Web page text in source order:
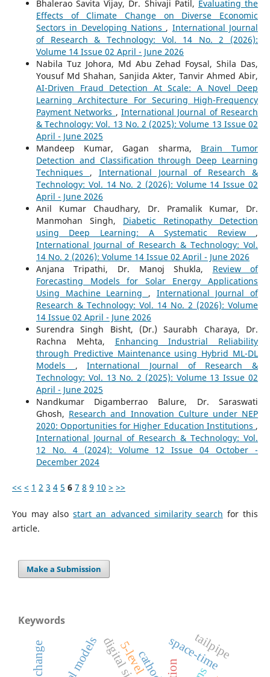
Bhalerao Savita Vijay, Dr. Shivaji Patil, Evaluating the
Effects of Climate Change on Diverse Economic
Sectors in Developing Nations , International Journal
of Research & Technology: Vol. 14 No. 2 (2026):
Volume 14 Issue 02 April - June 2026
Nabila Tuz Johora, Md Abu Zehad Foysal, Shila Das,
Yousuf Md Shahan, Sanjida Akter, Tanvir Ahmed Abir,
AI-Driven Fraud Detection At Scale: A Novel Deep
Learning Architecture For Securing High-Frequency
Payment Networks , International Journal of Research
& Technology: Vol. 13 No. 2 (2025): Volume 13 Issue 02
April - June 2025
Mandeep Kumar, Gagan sharma, Brain Tumor
Detection and Classification through Deep Learning
Techniques , International Journal of Research &
Technology: Vol. 14 No. 2 (2026): Volume 14 Issue 02
April - June 2026
Anil Kumar Chaudhary, Dr. Pramalik Kumar, Dr.
Manmohan Singh, Diabetic Retinopathy Detection
using Deep Learning: A Systematic Review ,
International Journal of Research & Technology: Vol.
14 No. 2 (2026): Volume 14 Issue 02 April - June 2026
Anjana Tripathi, Dr. Manoj Shukla, Review of
Forecasting Models for Solar Energy Applications
Using Machine Learning , International Journal of
Research & Technology: Vol. 14 No. 2 (2026): Volume
14 Issue 02 April - June 2026
Surendra Singh Bisht, (Dr.) Saurabh Charaya, Dr.
Rachna Mehta, Enhancing Industrial Reliability
through Predictive Maintenance using Hybrid ML-DL
Models ,International Journal of Research &
Technology: Vol. 13 No. 2 (2025): Volume 13 Issue 02
April - June 2025
Nandkumar Digamberrao Balure, Dr. Saraswati
Ghosh, Research and Innovation Culture under NEP
2020: Opportunities for Higher Education Institutions ,
International Journal of Research & Technology: Vol.
12 No. 4 (2024): Volume 12 Issue 04 October -
December 2024
<< < 1 2 3 4 5 6 7 8 9 10 > >>
You may alsostart an advanced similarity search for this
article.
Make a Submission
Keywords
space-time
cathode
tailpipe
5-level